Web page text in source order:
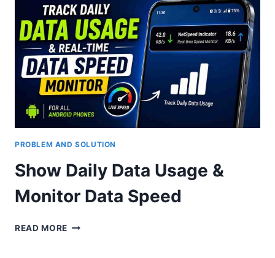
ON
ANDROID
PHONE
PROBLEM AND SOLUTION
Show Daily Data Usage &
Monitor Data Speed
READ MORE SHOW